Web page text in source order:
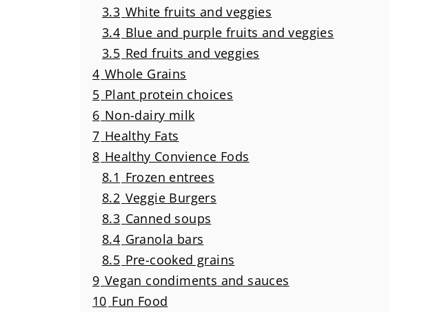
3.3 White fruits and veggies
3.4 Blue and purple fruits and veggies
3.5 Red fruits and veggies
4 Whole Grains
5 Plant protein choices
6 Non-dairy milk
7 Healthy Fats
8 Healthy Convience Fods
8.1 Frozen entrees
8.2 Veggie Burgers
8.3 Canned soups
8.4 Granola bars
8.5 Pre-cooked grains
9 Vegan condiments and sauces
10 Fun Food